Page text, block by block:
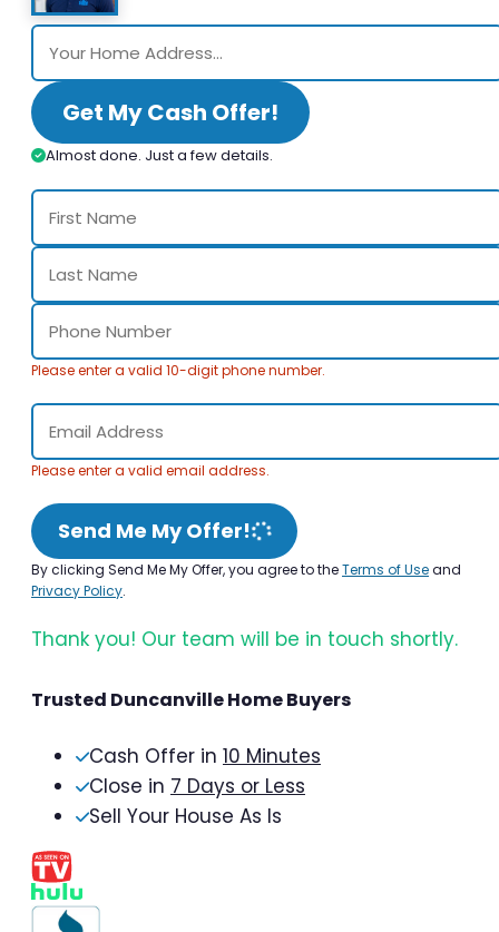
Get My Cash Offer!
Almost done. Just a few details.
Please enter a valid 10-digit phone number.
Please enter a valid email address.
Send Me My Offer!
By clicking Send Me My Offer, you agree to theTerms of Useand
Privacy Policy.
Thank you! Our team will be in touch shortly.
Trusted Duncanville Home Buyers
Cash Offer in 10 Minutes
Close in 7 Days or Less
Sell Your House As Is